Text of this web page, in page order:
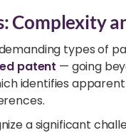
Complexity
types of
patent — going
identifies
a significant